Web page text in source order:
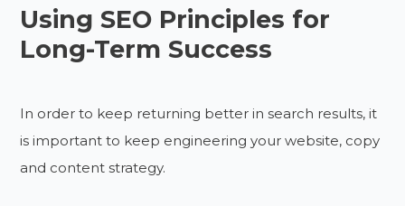
Using SEO Principles for
Long-Term Success
In order to keep returning better in search results, it
is important to keep engineering your website, copy
and content strategy.